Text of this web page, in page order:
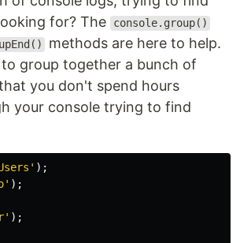
for? The
console.group()
methods are here to help.
group together a bunch of
you don't spend hours
your console trying to find
' );
' );
' );